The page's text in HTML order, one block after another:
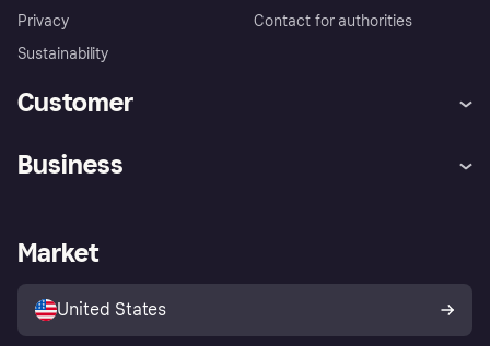
Privacy
Sustainability
Contact for authorities
Customer
Store Directory
Business
Business log in
Market
United States